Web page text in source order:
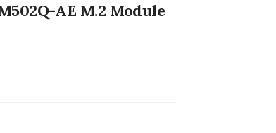
AE M.2 Module